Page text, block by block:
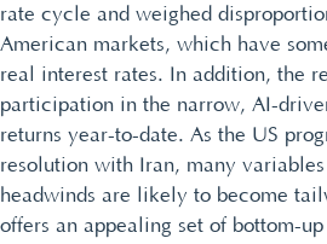
rate cycle and weighed
American markets, which have
real interest rates. In addition, the
participation in the narrow, AI-
returns year-to-date. As the US
resolution with Iran, many
headwinds are likely to become
offers an appealing set of bottom-